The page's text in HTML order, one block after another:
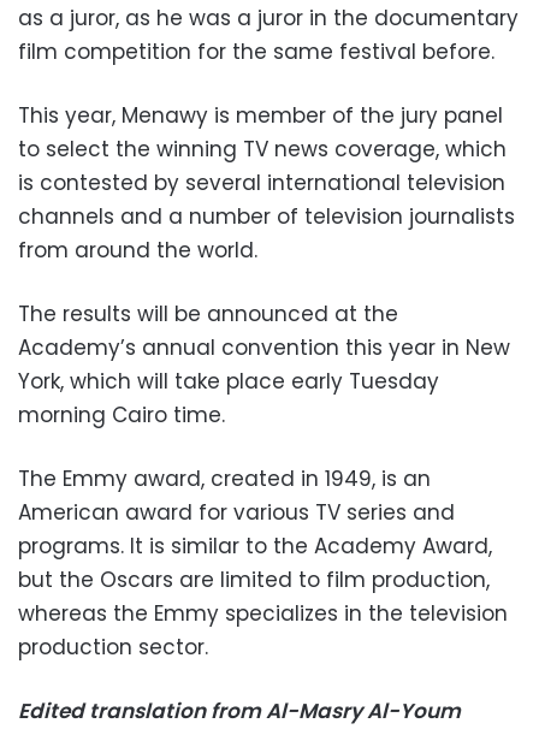
as a juror, as he was a juror in the documentary
film competition for the same festival before.
This year, Menawy is member of the jury panel
to select the winning TV news coverage, which
is contested by several international television
channels and a number of television journalists
from around the world.
The results will be announced at the
Academy’s annual convention this year in New
York, which will take place early Tuesday
morning Cairo time.
The Emmy award, created in 1949, is an
American award for various TV series and
programs. It is similar to the Academy Award,
but the Oscars are limited to film production,
whereas the Emmy specializes in the television
production sector.
Edited translation from Al-Masry Al-Youm